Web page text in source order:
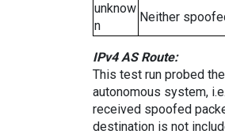
unknow
n
Neither
IPv4 AS Route:
This test run probed
autonomous system,
received spoofed
destination is not